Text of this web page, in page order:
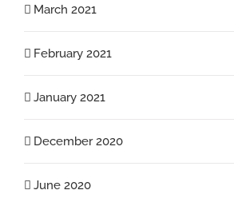
March 2021
February 2021
January 2021
December 2020
June 2020